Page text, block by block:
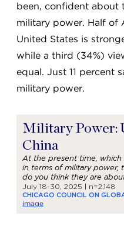
been, confident about
military power. Half of
United States is
while a third (34%)
equal. Just 11 percent
military power.